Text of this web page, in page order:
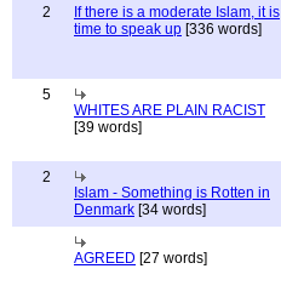
2
If there is a moderate Islam, it is
time to speak up [336 words]
5
WHITES ARE PLAIN RACIST
[39 words]
2
Islam - Something is Rotten in
Denmark [34 words]
AGREED [27 words]